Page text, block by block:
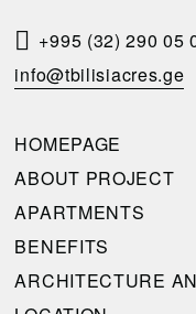
R
Y
O
N
D
I
T
T
A
A
L
L
B
A
+995 (32) 290 05
info@tbilisiacres.ge
HOMEPAGE
ABOUT PROJECT
APARTMENTS
BENEFITS
ARCHITECTURE